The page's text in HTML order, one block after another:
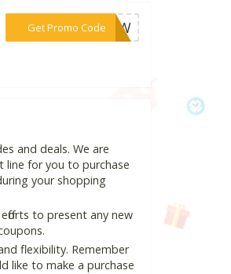
Get Promo Code
***ENOW
and deals. We are
line for you to purchase
your shopping
to present any new
flexibility. Remember
like to make a purchase